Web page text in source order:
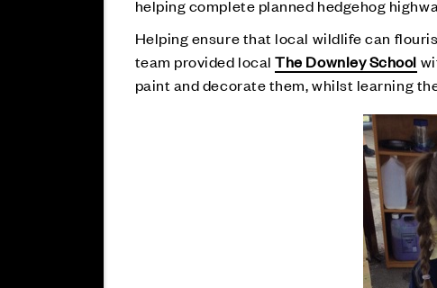
helping complete planned hedgehog
Helping ensure that local wildlife can
team provided localThe Downley School
paint and decorate them, whilst learning